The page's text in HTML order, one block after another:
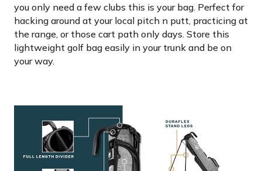
you only need a few clubs this is your bag. Perfect for
hacking around at your local pitch n putt, practicing at
the range, or those cart path only days. Store this
lightweight golf bag easily in your trunk and be on
your way.